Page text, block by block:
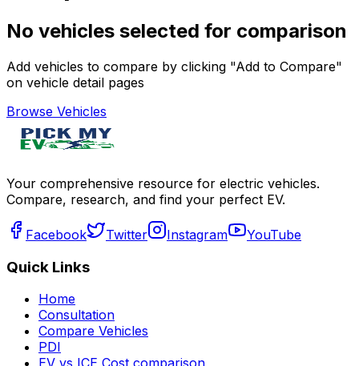
No vehicles selected for comparison
Add vehicles to compare by clicking "Add to Compare"
on vehicle detail pages
Browse Vehicles
Your comprehensive resource for electric vehicles.
Compare, research, and find your perfect EV.
Facebook Twitter Instagram YouTube
Quick Links
Home
Consultation
Compare Vehicles
PDI